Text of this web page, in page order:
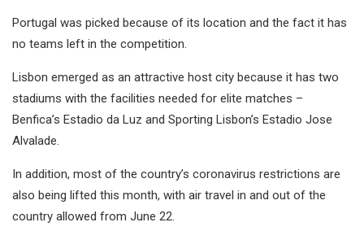
Portugal was picked because of its location and the fact it has
no teams left in the competition.
Lisbon emerged as an attractive host city because it has two
stadiums with the facilities needed for elite matches –
Benfica’s Estadio da Luz and Sporting Lisbon’s Estadio Jose
Alvalade.
In addition, most of the country’s coronavirus restrictions are
also being lifted this month, with air travel in and out of the
country allowed from June 22.